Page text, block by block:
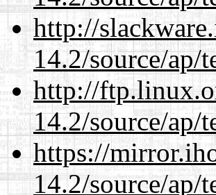
http://
14.2/source/ap/
http://
14.2/source/ap/
https://
14.2/source/ap/